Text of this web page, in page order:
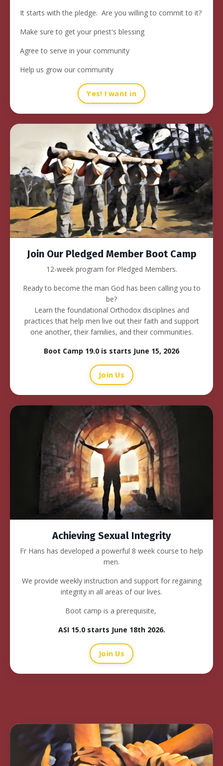
It starts withthe pledge. Are you willing to commit to it?
Make sure to get your priest's blessing
Agree to serve in your community
Help us grow our community
Yes! I want in
Join Our Pledged Member Boot Camp
12-week program for Pledged Members.
Ready to become the man God has been calling you to
be?
Learn the foundational Orthodox disciplines and
practices that help men live out their faith and support
one another, their families, and their communities.
Boot Camp 19.0 is starts June 15, 2026
Join Us
Achieving Sexual Integrity
Fr Hans has developed a powerful 8 week course to help
men.
We provide weekly instruction and support for regaining
integrity in all areas of our lives.
Boot camp is a prerequisite,
ASI 15.0 starts June 18th 2026.
Join Us